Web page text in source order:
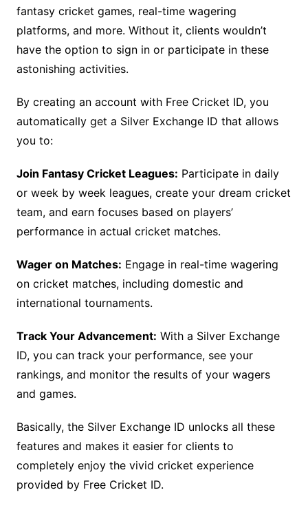
fantasy cricket games, real-time wagering
platforms, and more. Without it, clients wouldn’t
have the option to sign in or participate in these
astonishing activities.
By creating an account with Free Cricket ID, you
automatically get a Silver Exchange ID that allows
you to:
Join Fantasy Cricket Leagues: Participate in daily
or week by week leagues, create your dream cricket
team, and earn focuses based on players’
performance in actual cricket matches.
Wager on Matches: Engage in real-time wagering
on cricket matches, including domestic and
international tournaments.
Track Your Advancement: With a Silver Exchange
ID, you can track your performance, see your
rankings, and monitor the results of your wagers
and games.
Basically, the Silver Exchange ID unlocks all these
features and makes it easier for clients to
completely enjoy the vivid cricket experience
provided by Free Cricket ID.